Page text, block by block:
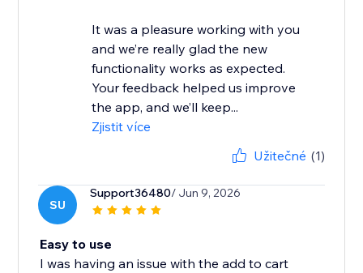
It was a pleasure working with you
and we’re really glad the new
functionality works as expected.
Your feedback helped us improve
the app, and we’ll keep...
Zjistit více
Užitečné (1)
SU
Support36480/ Jun 9, 2026
Easy to use
I was having an issue with the add to cart